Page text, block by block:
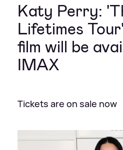
Katy Perry:
Lifetimes
film will be
IMAX
Tickets are on sale now